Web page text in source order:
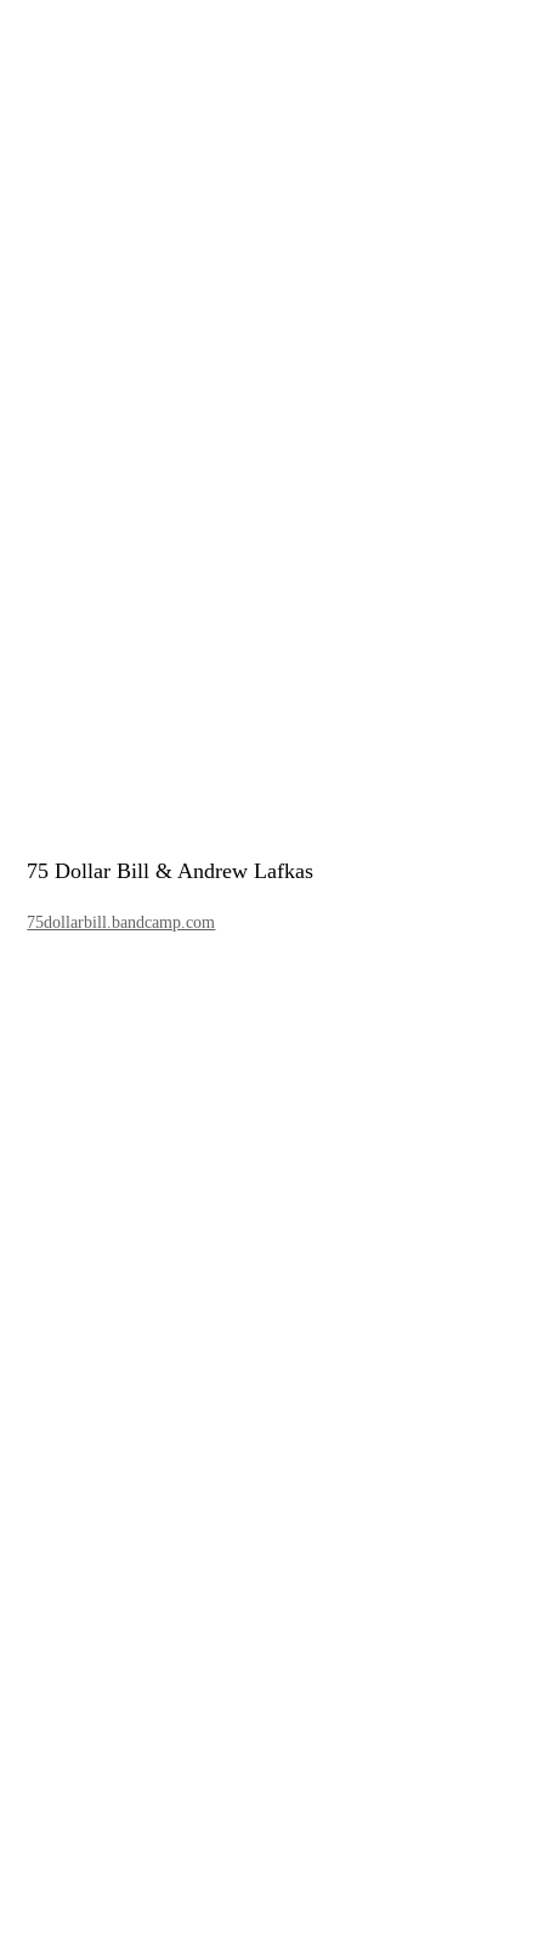
75 Dollar Bill & Andrew Lafkas
75dollarbill.bandcamp.com